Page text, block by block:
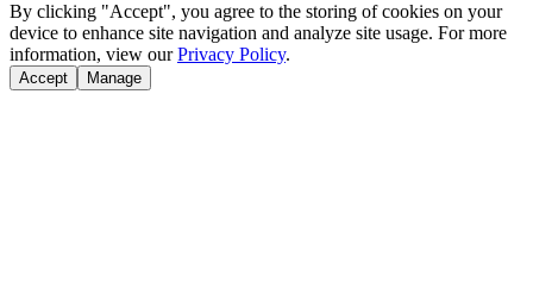
By clicking "Accept", you agree to the storing of cookies on your
device to enhance site navigation and analyze site usage. For more
information, view our Privacy Policy.
Accept Manage